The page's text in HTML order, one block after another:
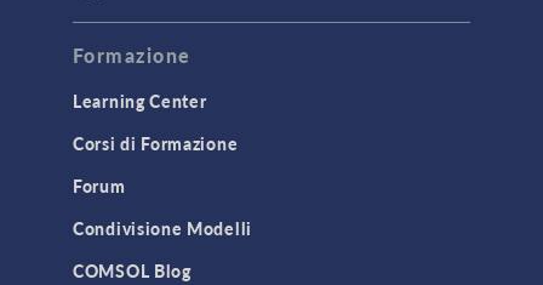
Formazione
Learning Center
Corsi di Formazione
Forum
Condivisione Modelli
COMSOL Blog